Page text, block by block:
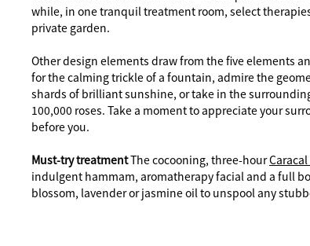
while, in one tranquil treatment room, select
private garden.
Other design elements draw from the five elements
for the calming trickle of a fountain, admire the
shards of brilliant sunshine, or take in the
100,000 roses. Take a moment to appreciate your
before you.
Must-try treatmentThe cocooning, three-hour
indulgent hammam, aromatherapy facial and a full
blossom, lavender or jasmine oil to unspool any